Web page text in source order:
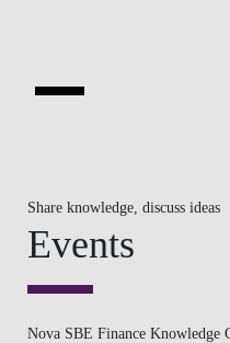
EDUCATION
FINANCE PHD EVENTS
Share knowledge, discuss ideas
Events
Nova SBE Finance Knowledge